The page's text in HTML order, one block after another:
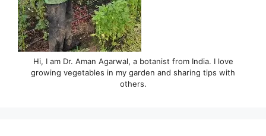
Hi, I am Dr. Aman Agarwal, a botanist from India. I love
growing vegetables in my garden and sharing tips with
others.